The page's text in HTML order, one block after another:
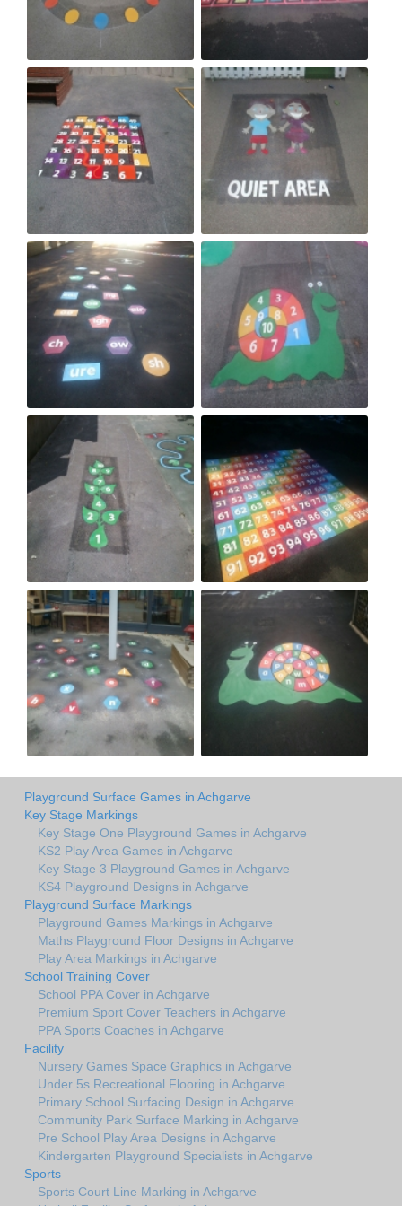
Playground Surface Games in Achgarve
Key Stage Markings
Key Stage One Playground Games in Achgarve
KS2 Play Area Games in Achgarve
Key Stage 3 Playground Games in Achgarve
KS4 Playground Designs in Achgarve
Playground Surface Markings
Playground Games Markings in Achgarve
Maths Playground Floor Designs in Achgarve
Play Area Markings in Achgarve
School Training Cover
School PPA Cover in Achgarve
Premium Sport Cover Teachers in Achgarve
PPA Sports Coaches in Achgarve
Facility
Nursery Games Space Graphics in Achgarve
Under 5s Recreational Flooring in Achgarve
Primary School Surfacing Design in Achgarve
Community Park Surface Marking in Achgarve
Pre School Play Area Designs in Achgarve
Kindergarten Playground Specialists in Achgarve
Sports
Sports Court Line Marking in Achgarve